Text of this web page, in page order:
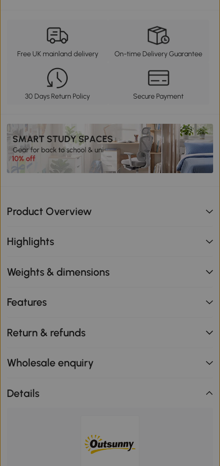
Free UK mainland delivery On-time Delivery Guarantee
30 Days Return Policy Secure Payment
Product Overview
Highlights
Weights & dimensions
Features
Return & refunds
Wholesale enquiry
Details